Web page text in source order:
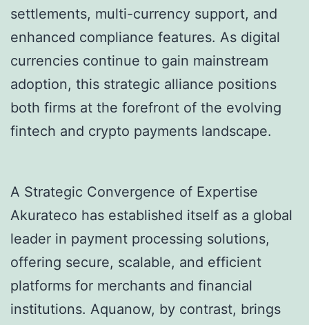
settlements, multi-currency support, and
enhanced compliance features. As digital
currencies continue to gain mainstream
adoption, this strategic alliance positions
both firms at the forefront of the evolving
fintech and crypto payments landscape.
A Strategic Convergence of Expertise
Akurateco has established itself as a global
leader in payment processing solutions,
offering secure, scalable, and efficient
platforms for merchants and financial
institutions. Aquanow, by contrast, brings